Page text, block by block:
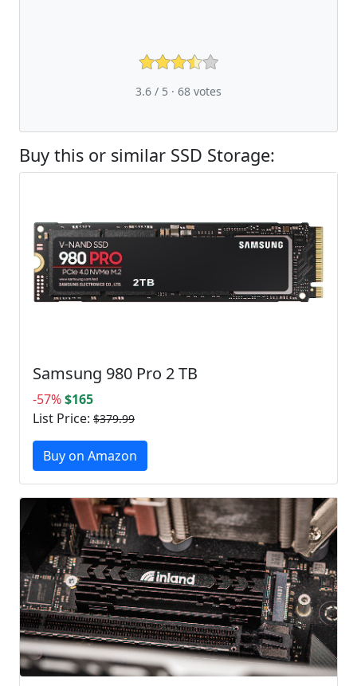
3.6 / 5 · 68 votes
Buy this or similar SSD Storage:
Samsung 980 Pro 2 TB
-57%$165
List Price: $379.99
Buy on Amazon